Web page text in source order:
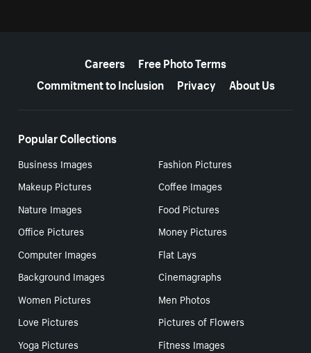
Careers
Free Photo Terms
Commitment to Inclusion
Privacy About Us
Popular Collections
Business Images
Fashion Pictures
Makeup Pictures
Coffee Images
Nature Images
Food Pictures
Office Pictures
Money Pictures
Computer Images
Flat Lays
Background Images
Cinemagraphs
Women Pictures
Men Photos
Love Pictures
Pictures of Flowers
Yoga Pictures
Fitness Images